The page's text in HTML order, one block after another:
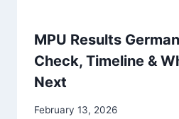
MPU Results
Check, Timeline &
Next
February 13, 2026